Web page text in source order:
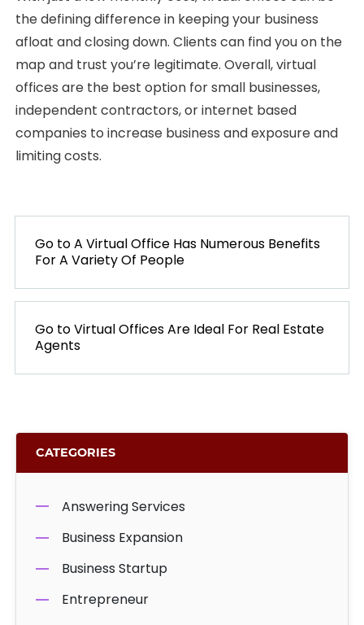
the defining difference in keeping your business
afloat and closing down. Clients can find you on the
map and trust you’re legitimate. Overall, virtual
offices are the best option for small businesses,
independent contractors, or internet based
companies to increase business and exposure and
limiting costs.
POST
Go toPREVIOUS
POST:
A Virtual Office Has Numerous Benefits
For A Variety Of People
Go toNEXT
POST:
Virtual Offices Are Ideal For Real Estate
Agents
CATEGORIES
Answering Services
Business Expansion
Business Startup
Entrepreneur